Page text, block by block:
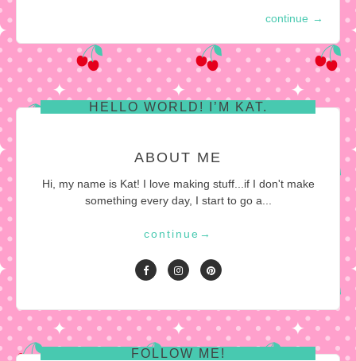
continue →
HELLO WORLD! I’M KAT.
ABOUT ME
Hi, my name is Kat! I love making stuff...if I don't make
something every day, I start to go a...
continue →
FOLLOW ME!